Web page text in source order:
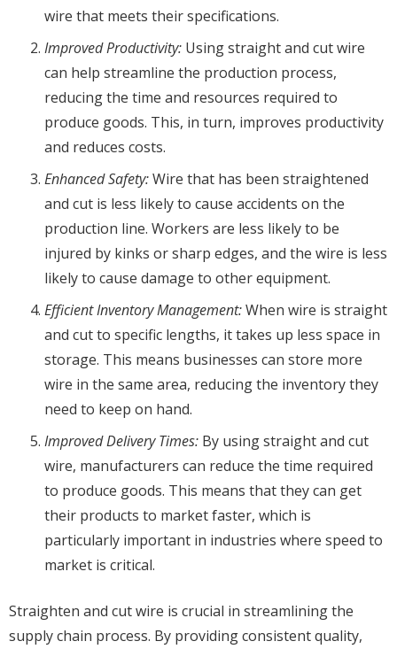
wire that meets their specifications.
Improved Productivity: Using straight and cut wire
can help streamline the production process,
reducing the time and resources required to
produce goods. This, in turn, improves productivity
and reduces costs.
Enhanced Safety:Wire that has been straightened
and cut is less likely to cause accidents on the
production line. Workers are less likely to be
injured by kinks or sharp edges, and the wire is less
likely to cause damage to other equipment.
Efficient Inventory Management:When wire is straight
and cut to specific lengths, it takes up less space in
storage. This means businesses can store more
wire in the same area, reducing the inventory they
need to keep on hand.
Improved Delivery Times: By using straight and cut
wire, manufacturers can reduce the time required
to produce goods. This means that they can get
their products to market faster, which is
particularly important in industries where speed to
market is critical.
Straighten and cut wire is crucial in streamlining the
supply chain process. By providing consistent quality,